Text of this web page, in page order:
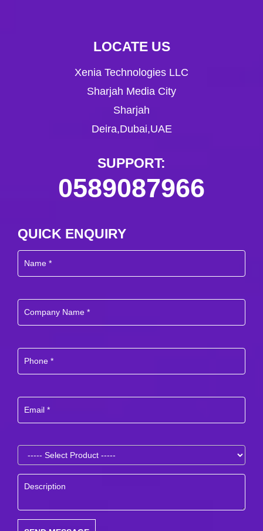
LOCATE US
Xenia Technologies LLC
Sharjah Media City
Sharjah
Deira,Dubai,UAE
SUPPORT:
0589087966
QUICK ENQUIRY